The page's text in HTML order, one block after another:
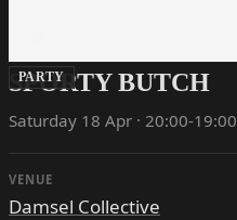
PARTY
SPORTY BUTCH
Saturday 18 Apr · 20:00-19:00
VENUE
Damsel Collective